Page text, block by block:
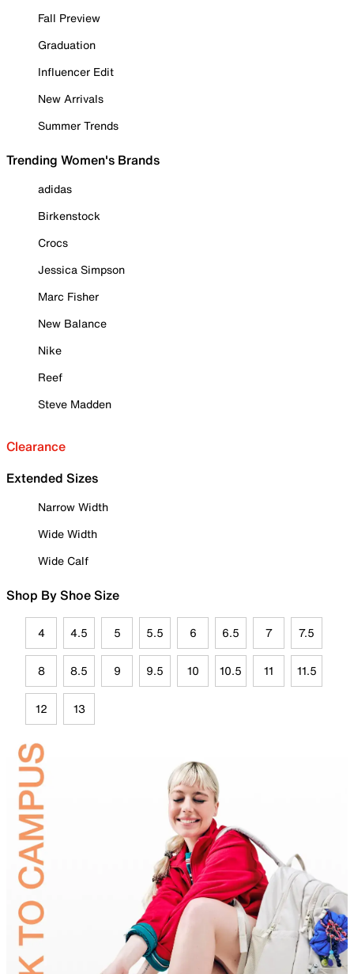
Fall Preview
Graduation
Influencer Edit
New Arrivals
Summer Trends
Trending Women's Brands
adidas
Birkenstock
Crocs
Jessica Simpson
Marc Fisher
New Balance
Nike
Reef
Steve Madden
Clearance
Extended Sizes
Narrow Width
Wide Width
Wide Calf
Shop By Shoe Size
4 4.5 5 5.5 6 6.5 7 7.5
8 8.5 9 9.5 10 10.5 11 11.5
12 13